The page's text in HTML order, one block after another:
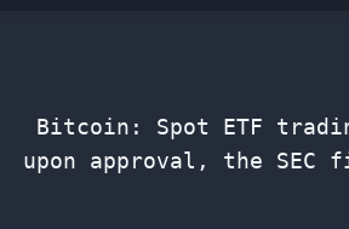
Bitcoin: Spot ETF
upon approval, the